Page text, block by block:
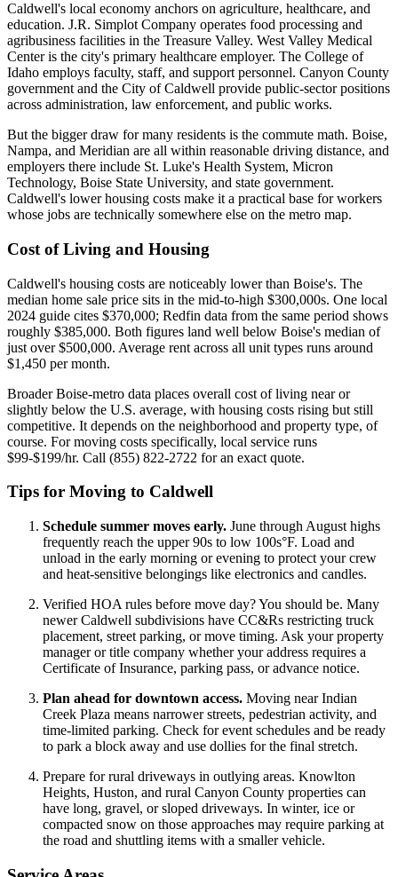
Caldwell's local economy anchors on agriculture, healthcare, and
education. J.R. Simplot Company operates food processing and
agribusiness facilities in the Treasure Valley. West Valley Medical
Center is the city's primary healthcare employer. The College of
Idaho employs faculty, staff, and support personnel. Canyon County
government and the City of Caldwell provide public-sector positions
across administration, law enforcement, and public works.
But the bigger draw for many residents is the commute math. Boise,
Nampa, and Meridian are all within reasonable driving distance, and
employers there include St. Luke's Health System, Micron
Technology, Boise State University, and state government.
Caldwell's lower housing costs make it a practical base for workers
whose jobs are technically somewhere else on the metro map.
Cost of Living and Housing
Caldwell's housing costs are noticeably lower than Boise's. The
median home sale price sits in the mid-to-high $300,000s. One local
2024 guide cites $370,000; Redfin data from the same period shows
roughly $385,000. Both figures land well below Boise's median of
just over $500,000. Average rent across all unit types runs around
$1,450 per month.
Broader Boise-metro data places overall cost of living near or
slightly below the U.S. average, with housing costs rising but still
competitive. It depends on the neighborhood and property type, of
course. For moving costs specifically, local service runs
$99-$199/hr. Call (855) 822-2722 for an exact quote.
Tips for Moving to Caldwell
Schedule summer moves early. June through August highs
frequently reach the upper 90s to low 100s°F. Load and
unload in the early morning or evening to protect your crew
and heat-sensitive belongings like electronics and candles.
Verified HOA rules before move day? You should be. Many
newer Caldwell subdivisions have CC&Rs restricting truck
placement, street parking, or move timing. Ask your property
manager or title company whether your address requires a
Certificate of Insurance, parking pass, or advance notice.
Plan ahead for downtown access. Moving near Indian
Creek Plaza means narrower streets, pedestrian activity, and
time-limited parking. Check for event schedules and be ready
to park a block away and use dollies for the final stretch.
Prepare for rural driveways in outlying areas. Knowlton
Heights, Huston, and rural Canyon County properties can
have long, gravel, or sloped driveways. In winter, ice or
compacted snow on those approaches may require parking at
the road and shuttling items with a smaller vehicle.